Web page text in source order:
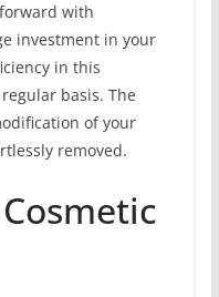
with
investment in your
in this
basis. The
of your
removed.